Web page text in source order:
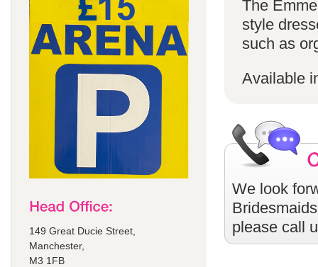
149 Great Ducie Street,
Manchester,
M3 1FB
The
style
such as
Available
We look
please call